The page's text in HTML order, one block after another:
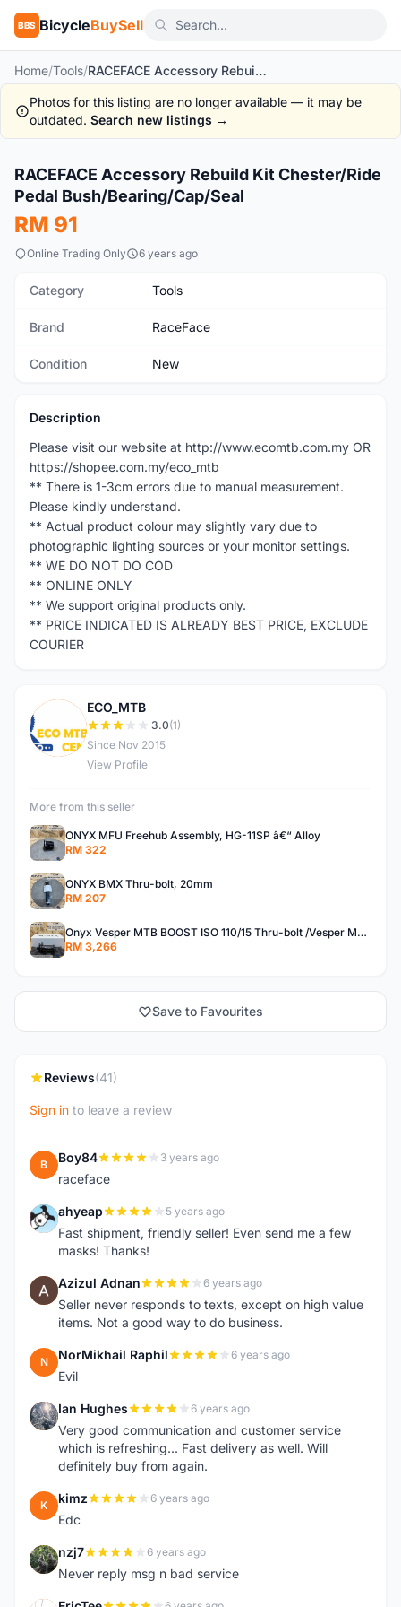
BBS BicycleBuySell
Home/Tools/ RACEFACE Accessory Rebuild Kit Chester/Ride Pedal Bush/Bearing/Cap/Seal
Photos for this listing are no longer available — it may be
outdated. Search new listings →
New
RACEFACE Accessory Rebuild Kit Chester/Ride
Pedal Bush/Bearing/Cap/Seal
RM 91
Online Trading Only 6 years ago
Category Tools
Brand RaceFace
Condition New
Description
Please visit our website at http://www.ecomtb.com.my OR
https://shopee.com.my/eco_mtb
** There is 1-3cm errors due to manual measurement.
Please kindly understand.
** Actual product colour may slightly vary due to
photographic lighting sources or your monitor settings.
** WE DO NOT DO COD
** ONLINE ONLY
** We support original products only.
** PRICE INDICATED IS ALREADY BEST PRICE, EXCLUDE
COURIER
E
ECO_MTB
3.0(1)
Since Nov 2015
View Profile
More from this seller
ONYX MFU Freehub Assembly, HG-11SP â€“ Alloy
RM 322
ONYX BMX Thru-bolt, 20mm
RM 207
Onyx Vesper MTB BOOST ISO 110/15 Thru-bolt /Vesper MTB BOOST ISO MS 148/12 Thru-bolt (SET)
RM 3,266
Save to Favourites
Reviews(41)
Sign in to leave a review
B Boy84 3 years ago
raceface
A ahyeap 5 years ago
Fast shipment, friendly seller! Even send me a few
masks! Thanks!
A Azizul Adnan 6 years ago
Seller never responds to texts, except on high value
items. Not a good way to do business.
N NorMikhail Raphil 6 years ago
Evil
I Ian Hughes 6 years ago
Very good communication and customer service
which is refreshing... Fast delivery as well. Will
definitely buy from again.
K kimz 6 years ago
Edc
N nzj7 6 years ago
Never reply msg n bad service